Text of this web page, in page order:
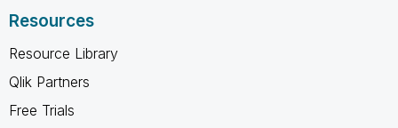
Resources
Resource Library
Qlik Partners
Free Trials